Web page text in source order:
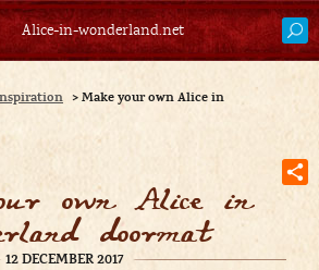
Alice-in-wonderland.net
> Make your own Alice in
own Alice in
doormat
12 DECEMBER 2017